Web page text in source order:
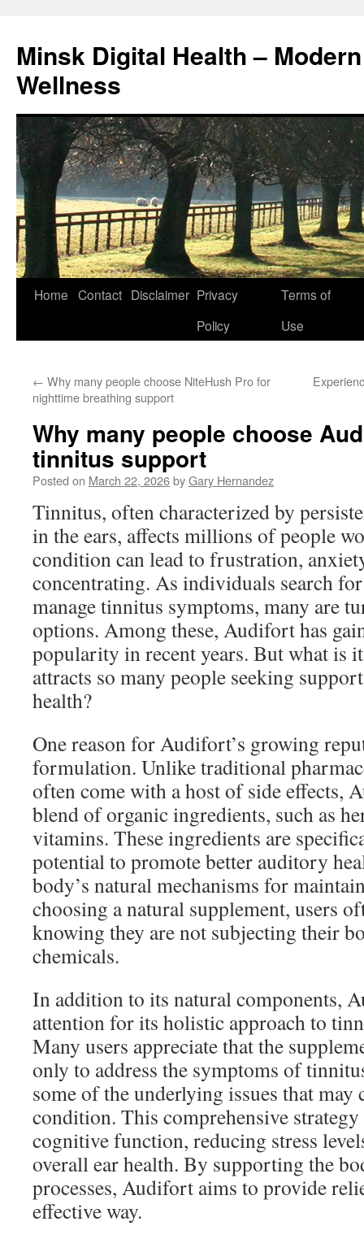
content
Minsk Digital Health –
Wellness
Home Contact Disclaimer Privacy
Policy
Terms of
Use
← Why many people choose NiteHush Pro for
nighttime breathing support
Why many people choose
tinnitus support
Posted on March 22, 2026byGary Hernandez
Tinnitus, often characterized by
in the ears, affects millions of people
condition can lead to frustration,
concentrating. As individuals search
manage tinnitus symptoms, many are
options. Among these, Audifort has
popularity in recent years. But what is
attracts so many people seeking
health?
One reason for Audifort’s growing
formulation. Unlike traditional
often come with a host of side effects,
blend of organic ingredients, such as
vitamins. These ingredients are
potential to promote better auditory
body’s natural mechanisms for
choosing a natural supplement, users
knowing they are not subjecting their
chemicals.
In addition to its natural components,
attention for its holistic approach to
Many users appreciate that the
only to address the symptoms of
some of the underlying issues that
condition. This comprehensive
cognitive function, reducing stress
overall ear health. By supporting the
processes, Audifort aims to provide
effective way.